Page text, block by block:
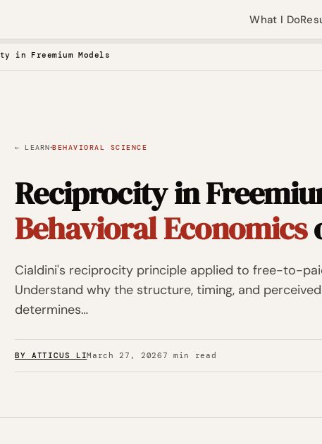
What I Do
in Freemium Models
← LEARN·BEHAVIORAL SCIENCE
Reciprocity in
Behavioral Economics
Cialdini's reciprocity principle applied to free-to-
Understand why the structure, timing, and
determines…
BY ATTICUS LIMarch 27, 20267 min read